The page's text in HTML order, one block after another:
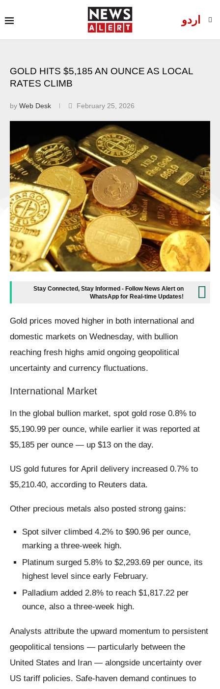
اردو
GOLD HITS $5,185 AN OUNCE AS LOCAL
RATES CLIMB
by Web Desk February 25, 2026
Stay Connected, Stay Informed - Follow News Alert on
WhatsApp for Real-time Updates!
Gold prices moved higher in both international and
domestic markets on Wednesday, with bullion
reaching fresh highs amid ongoing geopolitical
uncertainty and currency fluctuations.
International Market
In the global bullion market, spot gold rose 0.8% to
$5,190.99 per ounce, while earlier it was reported at
$5,185 per ounce — up $13 on the day.
US gold futures for April delivery increased 0.7% to
$5,210.40, according to Reuters data.
Other precious metals also posted strong gains:
Spot silver climbed 4.2% to $90.96 per ounce,
marking a three-week high.
Platinum surged 5.8% to $2,293.69 per ounce, its
highest level since early February.
Palladium added 2.8% to reach $1,817.22 per
ounce, also a three-week high.
Analysts attribute the upward momentum to persistent
geopolitical tensions — particularly between the
United States and Iran — alongside uncertainty over
US tariff policies. Safe-haven demand continues to